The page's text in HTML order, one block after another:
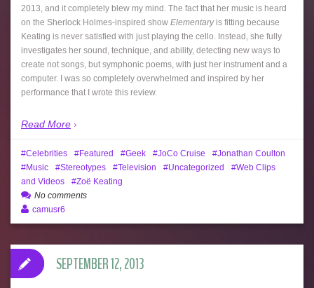
2013, and it completely blew my mind. The fact that her music is heard
on the Sherlock Holmes-inspired show Elementaryis fitting because
Keating is never satisfied with just playing the cello. Instead, she fully
investigates her sound, technique, and ability, detecting new ways to
create not songs, but symphonic poems, with just her instrument and a
computer. I was so completely overwhelmed and inspired by her
performance that I wrote this review.
Read More
Celebrities Featured Geek JoCo Cruise
Jonathan Coulton
Music
Stereotypes Television Uncategorized
Web Clips
and Videos
Zoë Keating
No comments
camusr6
SEPTEMBER 12, 2013